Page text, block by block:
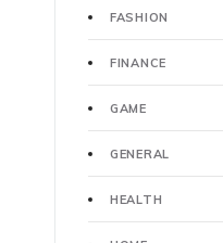
FASHION
FINANCE
GAME
GENERAL
HEALTH